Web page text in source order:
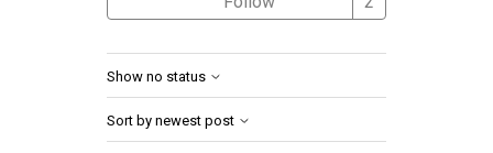
Show no status
Sort by newest post